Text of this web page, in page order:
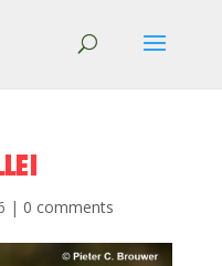
| 0 comments